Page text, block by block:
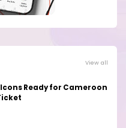
View all
Ready for Cameroon